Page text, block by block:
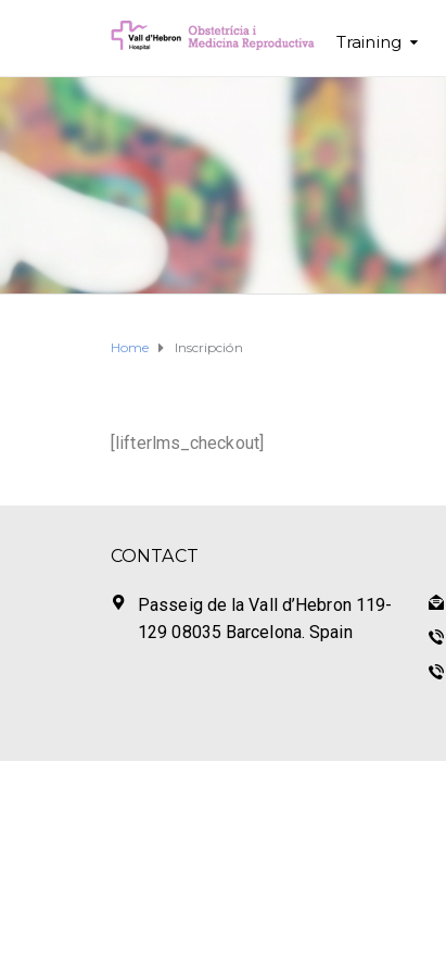
Training
Home Inscripción
[lifterlms_checkout]
CONTACT
Passeig de la Vall d’Hebron 119-
129 08035 Barcelona. Spain